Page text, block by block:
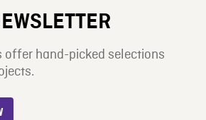
offer hand-picked selections